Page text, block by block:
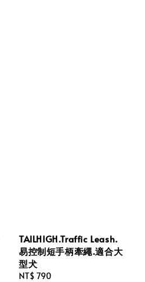
TAILHIGH.Traffic Leash.
易控制短手柄牽繩.適合大
型犬
Regular
NT$ 790